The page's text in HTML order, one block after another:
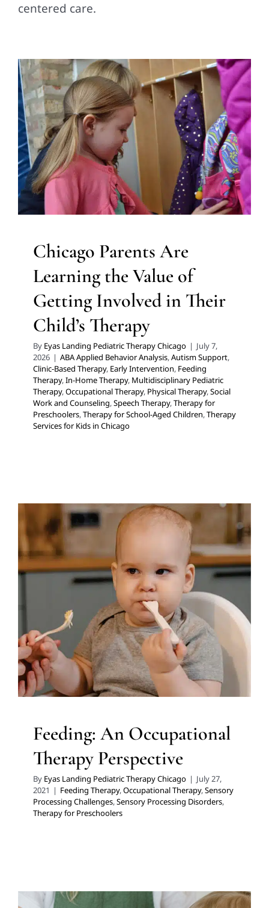
centered care.
Learning the Value of
Getting Involved in Their
Child’s Therapy
ABA Applied Behavior Analysis Autism Support Clinic-
Based Therapy Early Intervention Feeding Therapy In-
Home Therapy Multidisciplinary Pediatric Therapy
Occupational Therapy Physical Therapy
Social Work
and Counseling Speech Therapy
Therapy for
Preschoolers Therapy for School-Aged Children
Chicago Parents Are
Learning the Value of
Getting Involved in Their
Child’s Therapy
By Eyas Landing Pediatric Therapy Chicago | July 7,
2026 | ABA Applied Behavior Analysis,Autism Support,
Clinic-Based Therapy, Early Intervention, Feeding
Therapy,In-Home Therapy, Multidisciplinary Pediatric
Therapy,Occupational Therapy, Physical Therapy,Social
Work and Counseling,Speech Therapy,Therapy for
Preschoolers,Therapy for School-Aged Children,Therapy
Services for Kids in Chicago
Feeding: An Occupational
Therapy Perspective
Feeding Therapy Occupational Therapy Sensory
Processing Challenges Sensory Processing Disorders
Therapy for Preschoolers
Feeding: An Occupational
Therapy Perspective
By Eyas Landing Pediatric Therapy Chicago | July 27,
2021 | Feeding Therapy,Occupational Therapy,Sensory
Processing Challenges,Sensory Processing Disorders,
Therapy for Preschoolers